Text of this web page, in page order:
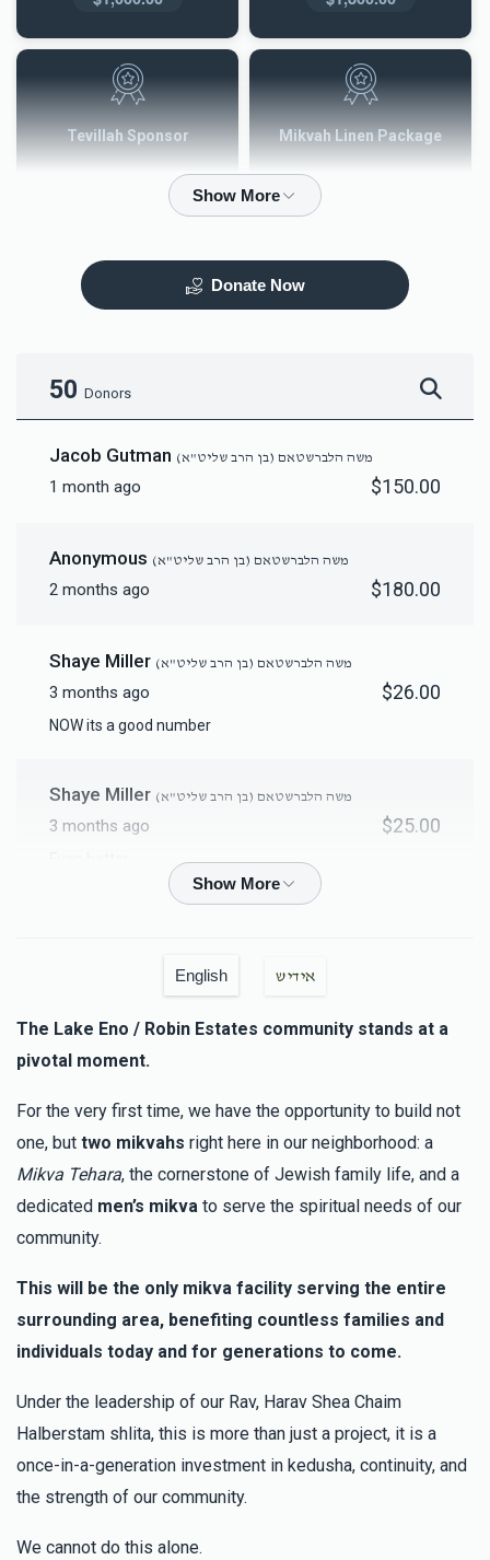
Tevillah Sponsor Mikvah Linen Package
$18,000.00
Donate Now
50 Donors
Jacob Gutman משה הלברשטאם (בן הרב שליט"א)
1 month ago $150.00
Anonymous משה הלברשטאם (בן הרב שליט"א)
2 months ago $180.00
Shaye Miller משה הלברשטאם (בן הרב שליט"א)
3 months ago $26.00
NOW its a good number
Shaye Miller משה הלברשטאם (בן הרב שליט"א)
3 months ago $25.00
This is better than 45 donors
Y. Frankelמשה הלברשטאם (בן הרב שליט"א)
Shulim P Landau משה הלברשטאם (בן הרב שליט"א)
3 months ago $100.00
3 months ago $155.00
English אידיש
The Lake Eno / Robin Estates community stands at a
pivotal moment.
For the very first time, we have the opportunity to build not
one, but two mikvahs right here in our neighborhood: a
Mikva Tehara, the cornerstone of Jewish family life, and a
dedicated men’s mikva to serve the spiritual needs of our
community.
This will be the only mikva facility serving the entire
surrounding area, benefiting countless families and
individuals today and for generations to come.
Under the leadership of our Rav, Harav Shea Chaim
Halberstam shlita, this is more than just a project, it is a
once-in-a-generation investment in kedusha, continuity, and
the strength of our community.
We cannot do this alone.